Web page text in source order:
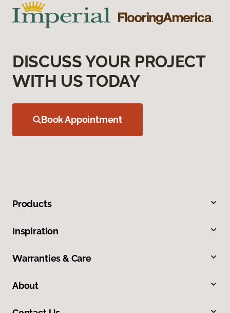
DISCUSS YOUR PROJECT
WITH US TODAY
Book Appointment
Products
Inspiration
Warranties & Care
About